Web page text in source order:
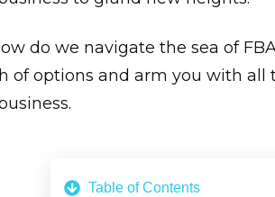
do we navigate the sea of
of options and arm you with all
Table of Contents